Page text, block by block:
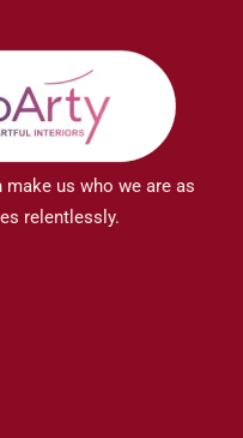
make us who we are as
relentlessly.